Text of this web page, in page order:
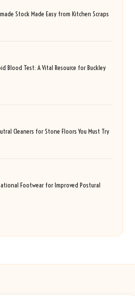
Stock Made Easy from Kitchen Scraps
Blood Test: A Vital Resource for Buckley
Cleaners for Stone Floors You Must Try
Footwear for Improved Postural